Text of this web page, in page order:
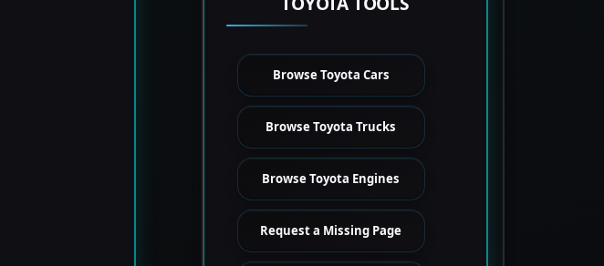
Browse Toyota Cars
Browse Toyota Trucks
Browse Toyota Engines
Request a Missing Page